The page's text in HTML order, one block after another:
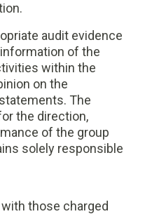
audit evidence
of the
within the
on the
The
the direction,
of the group
solely responsible
those charged